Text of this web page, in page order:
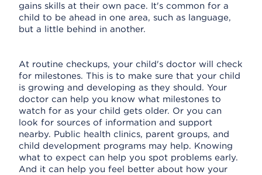
gains skills at their own pace. It's common for a
child to be ahead in one area, such as language,
but a little behind in another.
At routine checkups, your child's doctor will check
for milestones. This is to make sure that your child
is growing and developing as they should. Your
doctor can help you know what milestones to
watch for as your child gets older. Or you can
look for sources of information and support
nearby. Public health clinics, parent groups, and
child development programs may help. Knowing
what to expect can help you spot problems early.
And it can help you feel better about how your